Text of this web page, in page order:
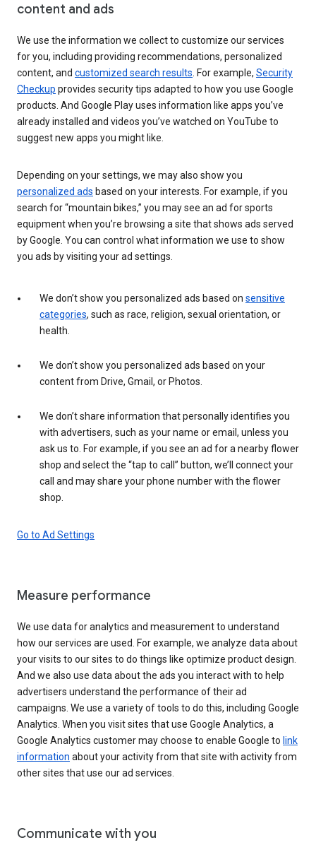
content and ads
We use the information we collect to customize our services
for you, including providing recommendations, personalized
content, and customized search results . For example, Security
Checkup provides security tips adapted to how you use Google
products. And Google Play uses information like apps you’ve
already installed and videos you’ve watched on YouTube to
suggest new apps you might like.
Depending on your settings, we may also show you
personalized ads based on your interests. For example, if you
search for “mountain bikes,” you may see an ad for sports
equipment when you’re browsing a site that shows ads served
by Google. You can control what information we use to show
you ads by visiting your ad settings.
We don’t show you personalized ads based on sensitive
categories, such as race, religion, sexual orientation, or
health.
We don’t show you personalized ads based on your
content from Drive, Gmail, or Photos.
We don’t share information that personally identifies you
with advertisers, such as your name or email, unless you
ask us to. For example, if you see an ad for a nearby flower
shop and select the “tap to call” button, we’ll connect your
call and may share your phone number with the flower
shop.
Go to Ad Settings
Measure performance
We use data for analytics and measurement to understand
how our services are used. For example, we analyze data about
your visits to our sites to do things like optimize product design.
And we also use data about the ads you interact with to help
advertisers understand the performance of their ad
campaigns. We use a variety of tools to do this, including Google
Analytics. When you visit sites that use Google Analytics, a
Google Analytics customer may choose to enable Google to link
information about your activity from that site with activity from
other sites that use our ad services.
Communicate with you